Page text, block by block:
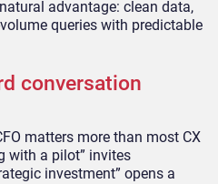
advantage: clean data,
queries with predictable
conversation
matters more than most CX
with a pilot” invites
investment” opens a